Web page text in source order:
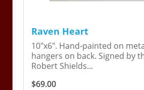
Raven Heart
10"x6". Hand-painted on
hangers on back. Signed by
Robert Shields...
$69.00